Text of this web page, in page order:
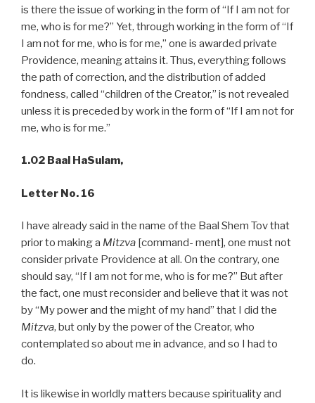
is there the issue of working in the form of “If I am not for
me, who is for me?” Yet, through working in the form of “If
I am not for me, who is for me,” one is awarded private
Providence, meaning attains it. Thus, everything follows
the path of correction, and the distribution of added
fondness, called “children of the Creator,” is not revealed
unless it is preceded by work in the form of “If I am not for
me, who is for me.”
1.02 Baal HaSulam,
Letter No. 16
I have already said in the name of the Baal Shem Tov that
prior to making a Mitzva [command- ment], one must not
consider private Providence at all. On the contrary, one
should say, “If I am not for me, who is for me?” But after
the fact, one must reconsider and believe that it was not
by “My power and the might of my hand” that I did the
Mitzva, but only by the power of the Creator, who
contemplated so about me in advance, and so I had to
do.
It is likewise in worldly matters because spirituality and